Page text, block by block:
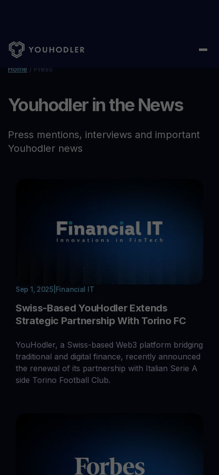
Home / Press
Youhodler in the News
Press mentions, interviews and important
Youhodler news
Sep 1, 2025| Financial IT
Swiss-Based YouHodler Extends
Strategic Partnership With Torino FC
YouHodler, a Swiss-based Web3 platform bridging
traditional and digital finance, recently announced
the renewal of its partnership with Italian Serie A
side Torino Football Club.